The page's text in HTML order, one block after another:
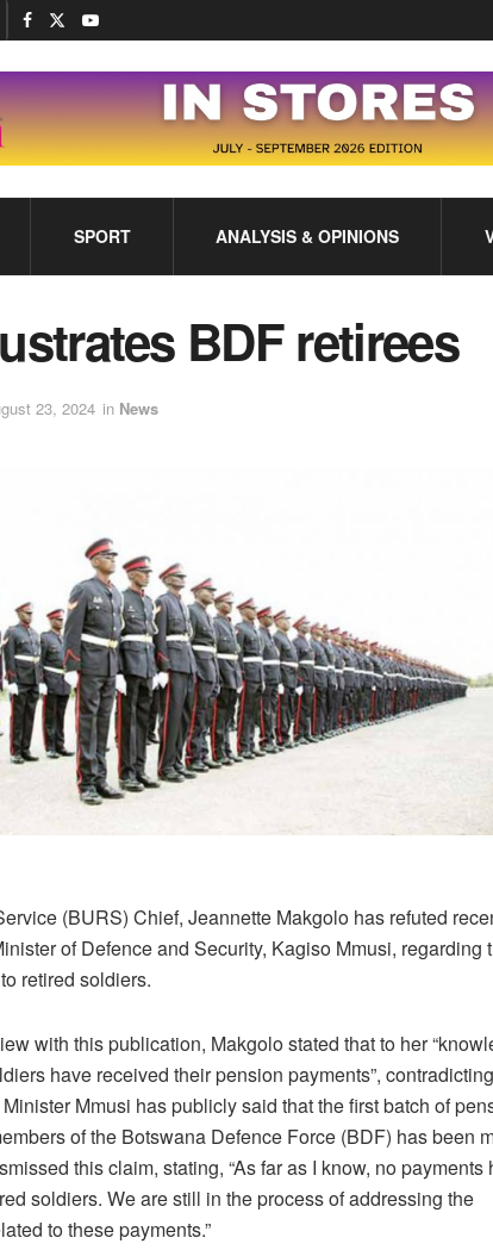
SPORT ANALYSIS & OPINIONS
BDF retirees
23, 2024 in News
(BURS) Chief, Jeannette Makgolo has refuted
of Defence and Security, Kagiso Mmusi, regarding
retired soldiers.
with this publication, Makgolo stated that to her
have received their pension payments”,
Mmusi has publicly said that the first batch of
of the Botswana Defence Force (BDF) has been
this claim, stating, “As far as I know, no payments
soldiers. We are still in the process of addressing the
to these payments.”